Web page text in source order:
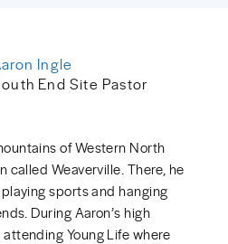
Ingle
End Site Pastor
of Western North
called Weaverville. There, he
sports and hanging
During Aaron’s high
Young Life where